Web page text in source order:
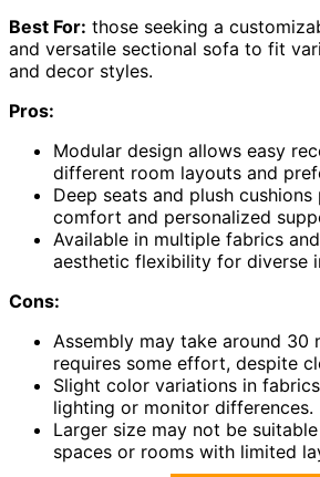
Best For: those seeking a
and versatile sectional sofa to fit
and decor styles.
Pros:
Modular design allows easy
different room layouts and
Deep seats and plush
comfort and personalized
Available in multiple fabrics
aesthetic flexibility for diverse
Cons:
Assembly may take around 30
requires some effort, despite
Slight color variations in
lighting or monitor differences.
Larger size may not be
spaces or rooms with limited